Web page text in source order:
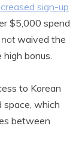
sign-up
$5,000 spend
notwaived the
bonus.
to Korean
space, which
between